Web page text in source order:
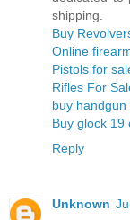
shipping.
Buy
Online
Pistols for
Rifles For
buy handgun
Buy glock 19
Reply
Unknown